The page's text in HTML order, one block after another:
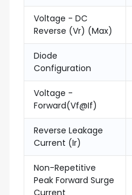
Voltage - DC
Reverse (Vr) (Max)
Diode
Configuration
Voltage -
Forward(Vf@If)
Reverse Leakage
Current (Ir)
Non-Repetitive
Peak Forward Surge
Current